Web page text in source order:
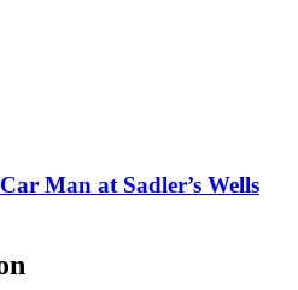
Man at Sadler’s Wells